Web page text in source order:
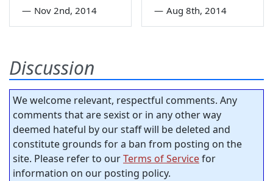
— Nov 2nd, 2014 — Aug 8th, 2014
Discussion
We welcome relevant, respectful comments. Any
comments that are sexist or in any other way
deemed hateful by our staff will be deleted and
constitute grounds for a ban from posting on the
site. Please refer to ourTerms of Servicefor
information on our posting policy.